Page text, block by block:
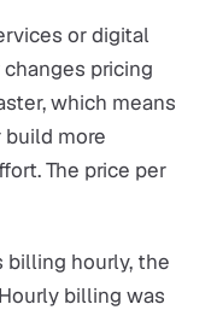
or digital
pricing
which means
more
The price per
billing hourly, the
billing was